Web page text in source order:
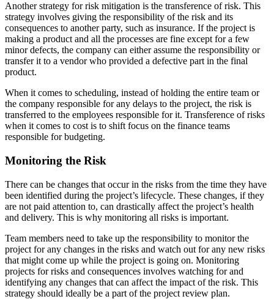
Another strategy for risk mitigation is the transference of risk. This
strategy involves giving the responsibility of the risk and its
consequences to another party, such as insurance. If the project is
making a product and all the processes are fine except for a few
minor defects, the company can either assume the responsibility or
transfer it to a vendor who provided a defective part in the final
product.
When it comes to scheduling, instead of holding the entire team or
the company responsible for any delays to the project, the risk is
transferred to the employees responsible for it. Transference of risks
when it comes to cost is to shift focus on the finance teams
responsible for budgeting.
Monitoring the Risk
There can be changes that occur in the risks from the time they have
been identified during the project’s lifecycle. These changes, if they
are not paid attention to, can drastically affect the project’s health
and delivery. This is why monitoring all risks is important.
Team members need to take up the responsibility to monitor the
project for any changes in the risks and watch out for any new risks
that might come up while the project is going on. Monitoring
projects for risks and consequences involves watching for and
identifying any changes that can affect the impact of the risk. This
strategy should ideally be a part of the project review plan.